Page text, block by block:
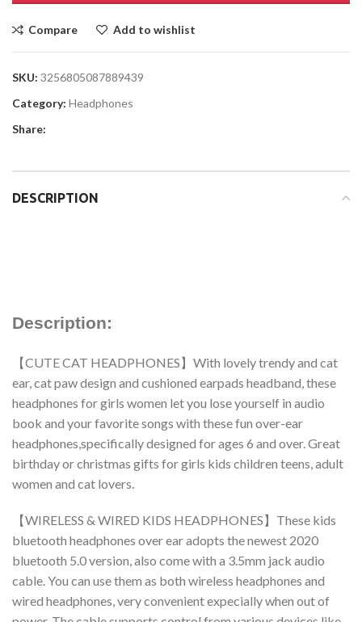
Compare Add to wishlist
SKU: 3256805087889439
Category: Headphones
Share:
DESCRIPTION
Description:
【CUTE CAT HEADPHONES】With lovely trendy and cat
ear, cat paw design and cushioned earpads headband, these
headphones for girls women let you lose yourself in audio
book and your favorite songs with these fun over-ear
headphones,specifically designed for ages 6 and over. Great
birthday or christmas gifts for girls kids children teens, adult
women and cat lovers.
【WIRELESS & WIRED KIDS HEADPHONES】These kids
bluetooth headphones over ear adopts the newest 2020
bluetooth 5.0 version, also come with a 3.5mm jack audio
cable. You can use them as both wireless headphones and
wired headphones, very convenient expecially when out of